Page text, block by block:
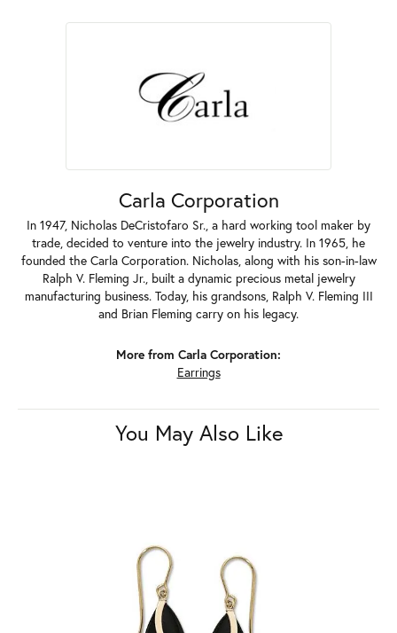
Carla Corporation
In 1947, Nicholas DeCristofaro Sr., a hard working tool maker by
trade, decided to venture into the jewelry industry. In 1965, he
founded the Carla Corporation. Nicholas, along with his son-in-law
Ralph V. Fleming Jr., built a dynamic precious metal jewelry
manufacturing business. Today, his grandsons, Ralph V. Fleming III
and Brian Fleming carry on his legacy.
More from Carla Corporation:
Earrings
You May Also Like